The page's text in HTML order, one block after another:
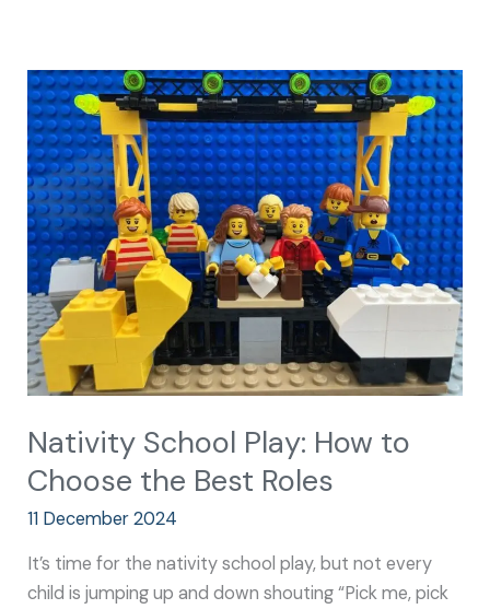
Nativity School Play: How to
Choose the Best Roles
11 December 2024
It’s time for the nativity school play, but not every
child is jumping up and down shouting “Pick me, pick
Nativity
School
Play:
How
to
Choose
the
Best
Roles